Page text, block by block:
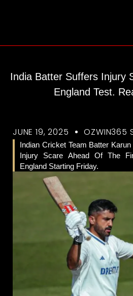
India Batter Suffers Injury
England Test.
JUNE 19, 2025 OZWIN365
Indian Cricket Team Batter
Injury Scare Ahead Of The
England Starting Friday.